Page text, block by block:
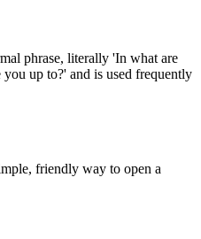
phrase, literally 'In what are
up to?' and is used frequently
friendly way to open a